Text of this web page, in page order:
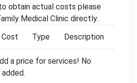
obtain actual costs please
Medical Clinic directly.
Cost Type Description
a price for services! No